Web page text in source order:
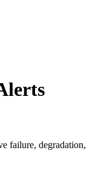
failure, degradation,